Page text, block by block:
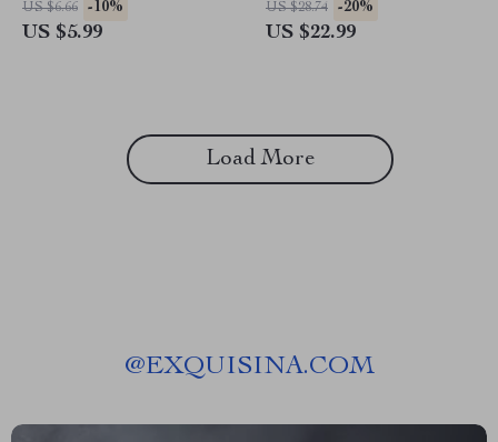
Editable Guide for Work
US $6.66 -10%
US $5.99
Gap Analysis, Checklists,
US $28.74 -20%
US $22.99
Load More
@EXQUISINA.COM